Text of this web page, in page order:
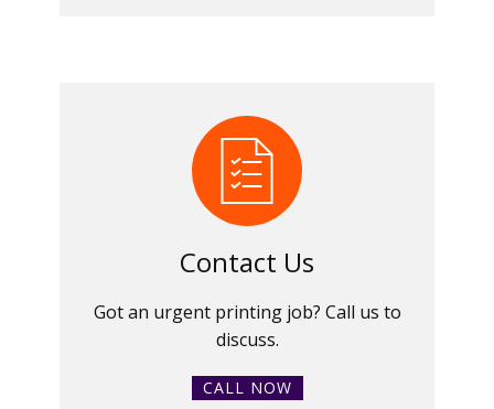
Contact Us
Got an urgent printing job? Call us to
discuss.
CALL NOW